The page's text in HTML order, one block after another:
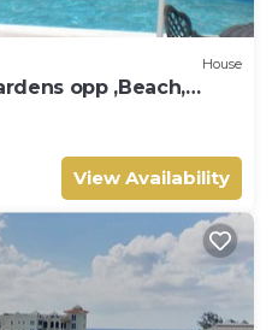
House
opp ,Beach,
3Bed 3Bath
View Availability